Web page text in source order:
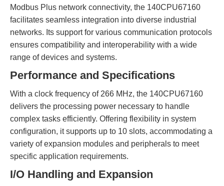
Modbus Plus network connectivity, the 140CPU67160
facilitates seamless integration into diverse industrial
networks. Its support for various communication protocols
ensures compatibility and interoperability with a wide
range of devices and systems.
Performance and Specifications
With a clock frequency of 266 MHz, the 140CPU67160
delivers the processing power necessary to handle
complex tasks efficiently. Offering flexibility in system
configuration, it supports up to 10 slots, accommodating a
variety of expansion modules and peripherals to meet
specific application requirements.
I/O Handling and Expansion